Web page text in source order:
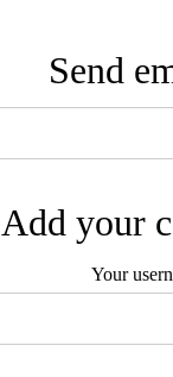
Send
Add your
Your